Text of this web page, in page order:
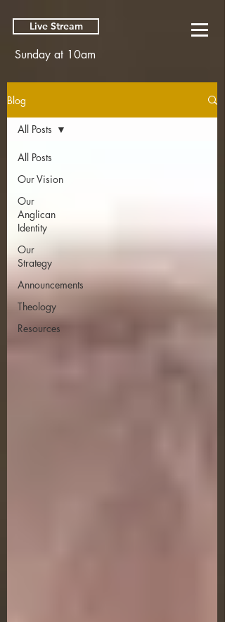
Live Stream
Sunday at 10am
Blog
All Posts
Our Vision
Our
Anglican
Identity
Our
Strategy
Announcements
Theology
Resources
All Posts